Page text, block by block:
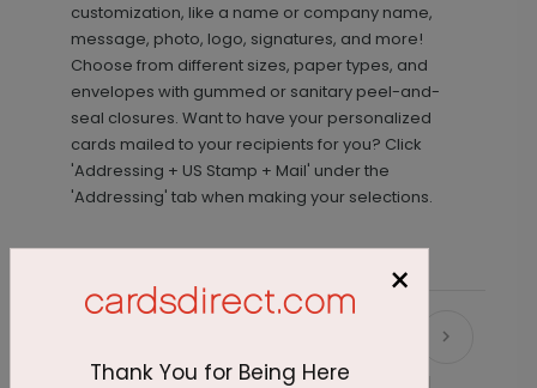
customization, like a name or company name,
message, photo, logo, signatures, and more!
Choose from different sizes, paper types, and
envelopes with gummed or sanitary peel-and-
seal closures. Want to have your personalized
cards mailed to your recipients for you? Click
'Addressing + US Stamp + Mail' under the
'Addressing' tab when making your selections.
×
Thank You for Being Here